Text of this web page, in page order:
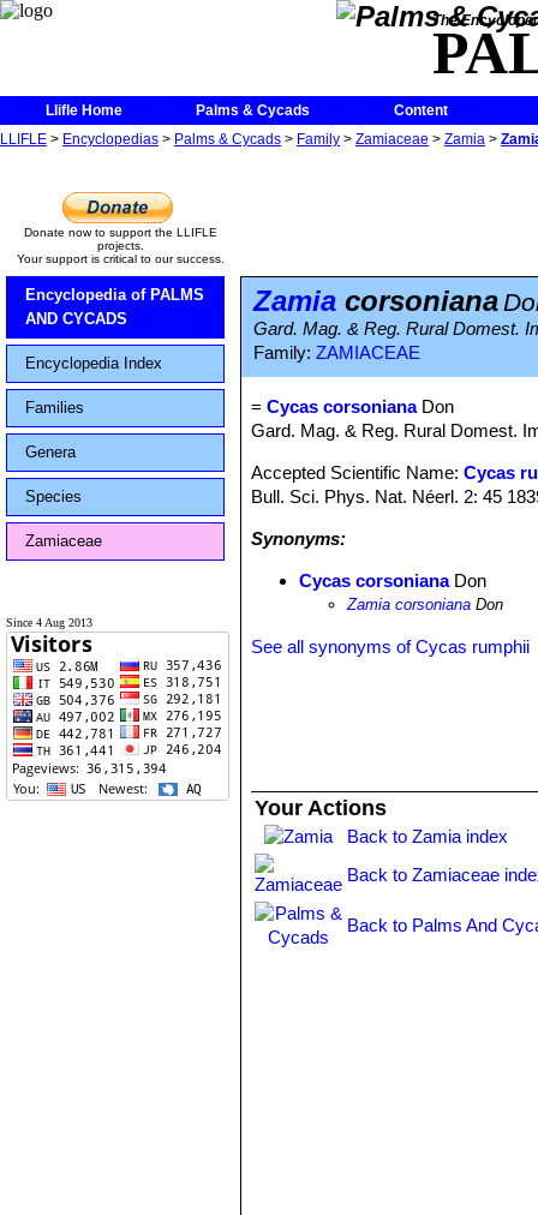
The
Llifle Home Palms & Cycads
Content
LLIFLE > Encyclopedias > Palms & Cycads > Family > Zamiaceae > Zamia >
Donate now to support the LLIFLE
projects.
Your support is critical to our success.
Encyclopedia of PALMS
AND CYCADS
Encyclopedia Index
Families
Genera
Species
Zamiaceae
Since 4 Aug 2013
Zamia corsoniana
Gard. Mag. & Reg. Rural Domest.
Family: ZAMIACEAE
=Cycas corsonianaDon
Gard. Mag. & Reg. Rural Domest.
Accepted Scientific Name:Cycas
Bull. Sci. Phys. Nat. Néerl. 2: 45
Synonyms:
Cycas corsonianaDon
Zamia corsoniana Don
See all synonyms of Cycas rumphii
Your Actions
Back to Zamia index
Back to Zamiaceae
Back to Palms And